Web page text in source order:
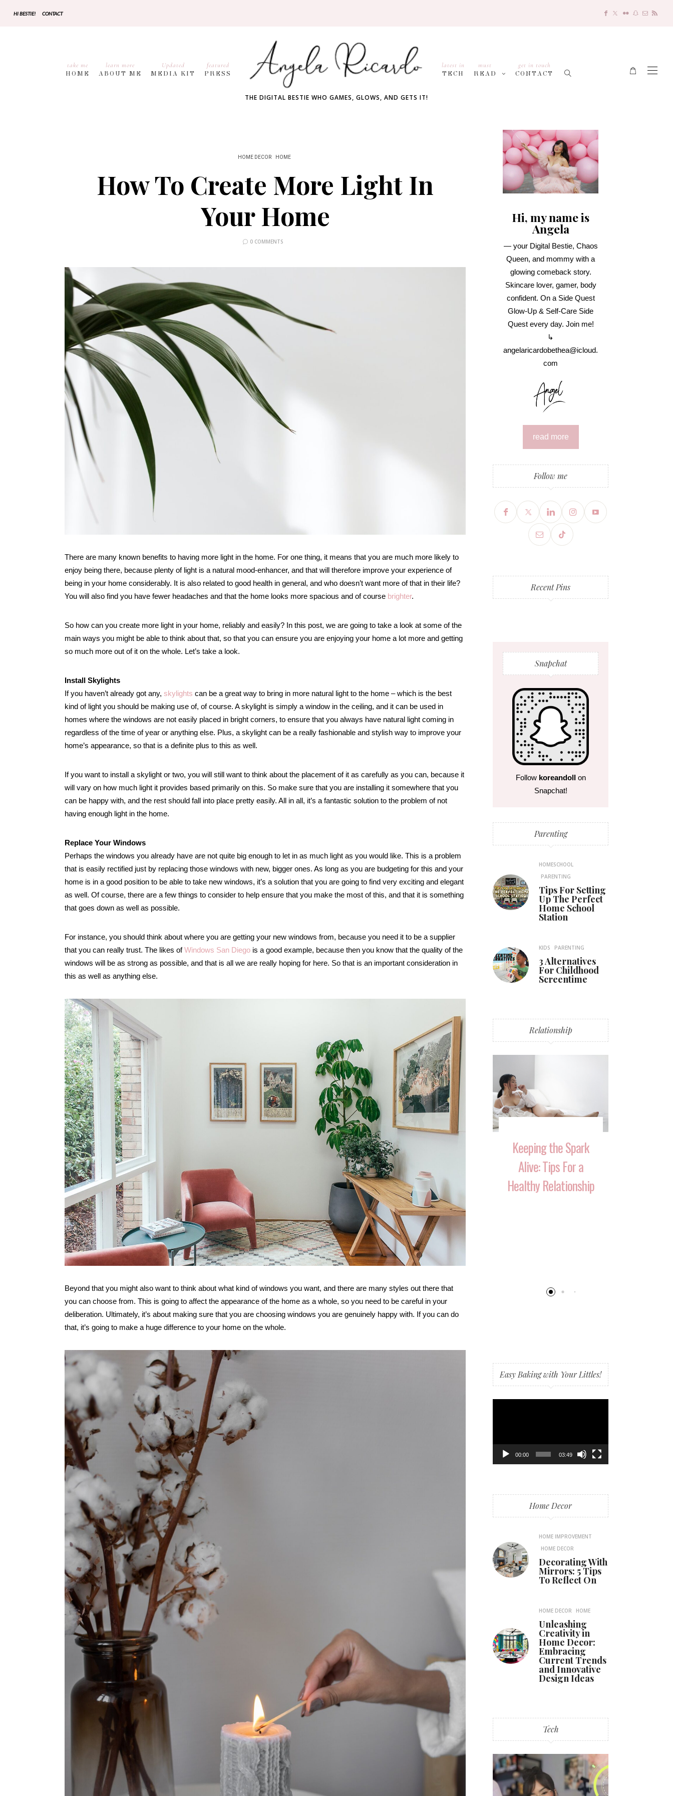
HI BESTIE! CONTACT
take me
HOME
learn more
ABOUT ME
Updated
MEDIA KIT
featured
PRESS
THE DIGITAL BESTIE WHO GAMES, GLOWS, AND GETS IT!
latest in
TECH
must
READ
get in touch
CONTACT
HOME DECOR HOME
How To Create More Light In
Your Home
0 COMMENTS
There are many known benefits to having more light in the home. For one thing, it means that you are much more likely to
enjoy being there, because plenty of light is a natural mood-enhancer, and that will therefore improve your experience of
being in your home considerably. It is also related to good health in general, and who doesn’t want more of that in their life?
You will also find you have fewer headaches and that the home looks more spacious and of course brighter.
So how can you create more light in your home, reliably and easily? In this post, we are going to take a look at some of the
main ways you might be able to think about that, so that you can ensure you are enjoying your home a lot more and getting
so much more out of it on the whole. Let’s take a look.
Install Skylights
If you haven’t already got any,skylights can be a great way to bring in more natural light to the home – which is the best
kind of light you should be making use of, of course. A skylight is simply a window in the ceiling, and it can be used in
homes where the windows are not easily placed in bright corners, to ensure that you always have natural light coming in
regardless of the time of year or anything else. Plus, a skylight can be a really fashionable and stylish way to improve your
home’s appearance, so that is a definite plus to this as well.
If you want to install a skylight or two, you will still want to think about the placement of it as carefully as you can, because it
will vary on how much light it provides based primarily on this. So make sure that you are installing it somewhere that you
can be happy with, and the rest should fall into place pretty easily. All in all, it’s a fantastic solution to the problem of not
having enough light in the home.
Replace Your Windows
Perhaps the windows you already have are not quite big enough to let in as much light as you would like. This is a problem
that is easily rectified just by replacing those windows with new, bigger ones. As long as you are budgeting for this and your
home is in a good position to be able to take new windows, it’s a solution that you are going to find very exciting and elegant
as well. Of course, there are a few things to consider to help ensure that you make the most of this, and that it is something
that goes down as well as possible.
For instance, you should think about where you are getting your new windows from, because you need it to be a supplier
that you can really trust. The likes ofWindows San Diego is a good example, because then you know that the quality of the
windows will be as strong as possible, and that is all we are really hoping for here. So that is an important consideration in
this as well as anything else.
Beyond that you might also want to think about what kind of windows you want, and there are many styles out there that
you can choose from. This is going to affect the appearance of the home as a whole, so you need to be careful in your
deliberation. Ultimately, it’s about making sure that you are choosing windows you are genuinely happy with. If you can do
that, it’s going to make a huge difference to your home on the whole.
Hi, my name is
Angela
— your Digital Bestie, Chaos
Queen, and mommy with a
glowing comeback story.
Skincare lover, gamer, body
confident. On a Side Quest
Glow-Up & Self-Care Side
Quest every day. Join me!
↳
angelaricardobethea@icloud.
com
read more
Follow me
Recent Pins
Snapchat
Follow koreandollon
Snapchat!
Parenting
HOMESCHOOL
PARENTING
Tips For Setting
Up The Perfect
Home School
Station
KIDS PARENTING
3 Alternatives
For Childhood
Screentime
Relationship
Five Signs That
Suggest Your
Marriage Is Over
Keeping the Spark
Alive: Tips For a
Healthy Relationship
Easy Baking with Your Littles!
00:00 03:49
Home Decor
HOME IMPROVEMENT
HOME DECOR
Decorating With
Mirrors: 5 Tips
To Reflect On
HOME DECOR HOME
Unleashing
Creativity in
Home Decor:
Embracing
Current Trends
and Innovative
Design Ideas
Tech